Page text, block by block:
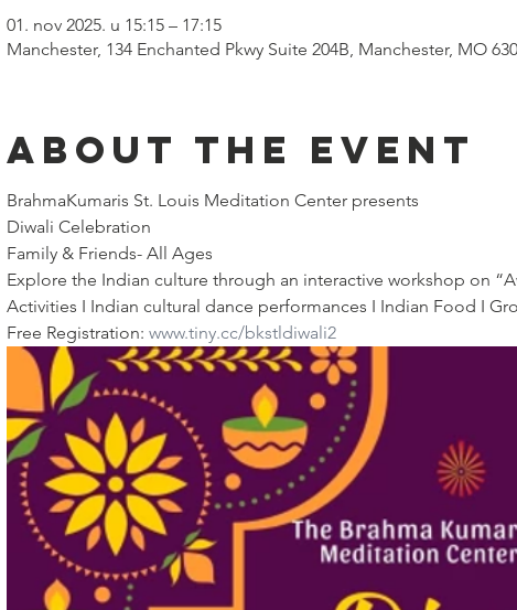
01. nov 2025. u 15:15 – 17:15
Manchester, 134 Enchanted Pkwy Suite 204B, Manchester, MO
About the event
BrahmaKumaris St. Louis Meditation Center presents
Diwali Celebration
Family & Friends- All Ages
Explore the Indian culture through an interactive workshop on
Activities I Indian cultural dance performances I Indian Food I
Free Registration: www.tiny.cc/bkstldiwali2